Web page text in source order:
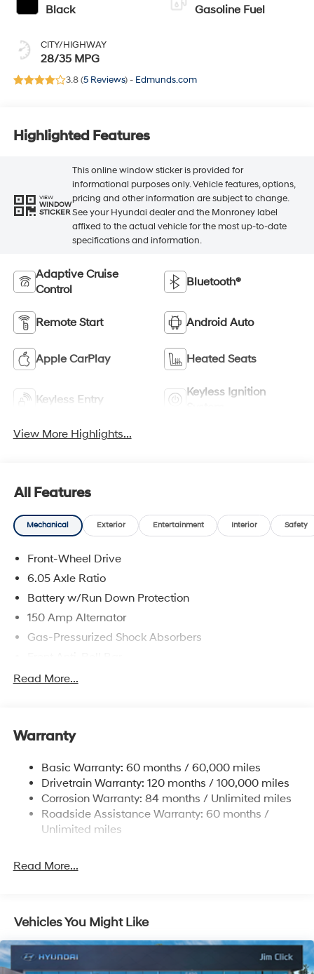
Black
CITY/HIGHWAY
28/35 MPG
Gasoline Fuel
3.8 (5 Reviews) - Edmunds.com
Highlighted Features
VIEW
WINDOW
STICKER
This online window sticker is provided for
informational purposes only. Vehicle features, options,
pricing and other information are subject to change.
See your Hyundai dealer and the Monroney label
affixed to the actual vehicle for the most up-to-date
specifications and information.
Adaptive Cruise
Control
Bluetooth®
Remote Start Android Auto
Apple CarPlay Heated Seats
Keyless Entry
Keyless Ignition
View More Highlights...
All Features
Mechanical Exterior Entertainment Interior Safety
Front-Wheel Drive
6.05 Axle Ratio
Battery w/Run Down Protection
150 Amp Alternator
Gas-Pressurized Shock Absorbers
Electric Power-Assist Speed-Sensing Steering
Strut Front Suspension w/Coil Springs
4-Wheel Disc Brakes w/4-Wheel ABS, Front Vented
Discs, Brake Assist, Hill Descent Control, Hill Hold
Control and Electric Parking Brake
Brake Actuated Limited Slip Differential
Read More...
Warranty
Basic Warranty: 60 months / 60,000 miles
Drivetrain Warranty: 120 months / 100,000 miles
Corrosion Warranty: 84 months / Unlimited miles
Roadside Assistance Warranty: 60 months /
Unlimited miles
Read More...
Vehicles You Might Like